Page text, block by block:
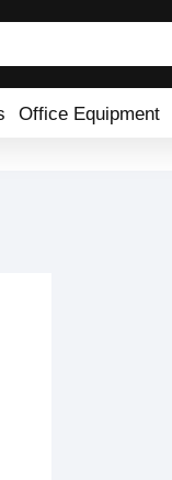
Office Equipment